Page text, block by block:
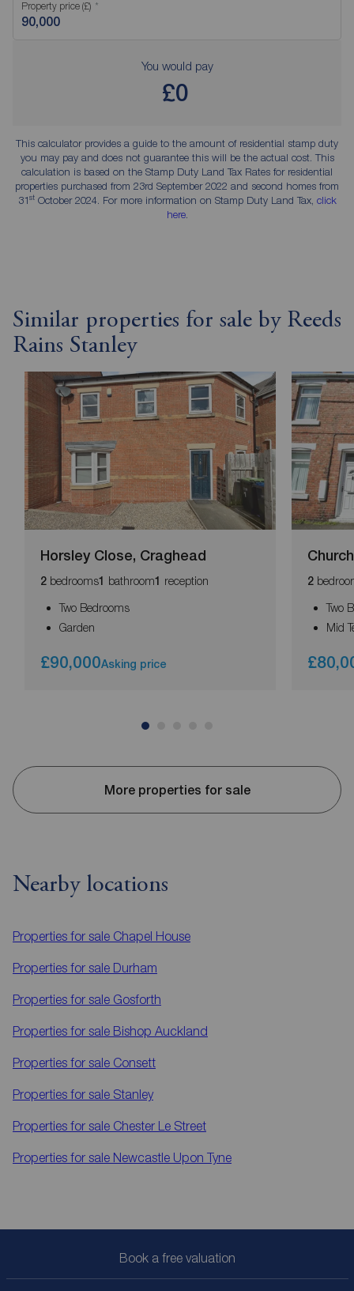
Property price (£)
You would pay
£0
This calculator provides a guide to the amount of residential stamp duty
you may pay and does not guarantee this will be the actual cost. This
calculation is based on the Stamp Duty Land Tax Rates for residential
properties purchased from 23rd September 2022 and second homes from
31stOctober 2024. For more information on Stamp Duty Land Tax, click
here.
Similar properties for sale by Reeds
Rains Stanley
Horsley Close, Craghead
2 bedrooms1 bathroom1 reception
Two Bedrooms
Garden
£90,000Asking price
2
Two
Mid
More properties for sale
Nearby locations
Properties for sale Chapel House
Properties for sale Durham
Properties for sale Gosforth
Properties for sale Bishop Auckland
Properties for sale Consett
Properties for sale Stanley
Properties for sale Chester Le Street
Properties for sale Newcastle Upon Tyne
Book a free valuation